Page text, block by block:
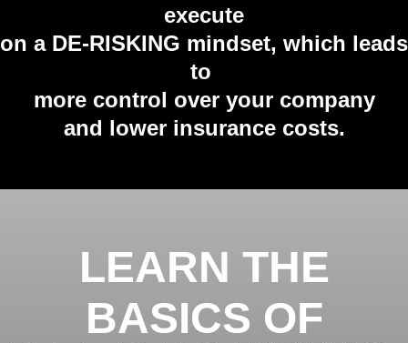
execute
on a DE-RISKING mindset, which leads
to
more control over your company
and lower insurance costs.
LEARN THE
BASICS OF